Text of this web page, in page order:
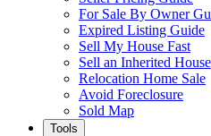
For Sale By Owner
Expired Listing Guide
Sell My House Fast
Sell an Inherited House
Relocation Home Sale
Avoid Foreclosure
Sold Map
Tools